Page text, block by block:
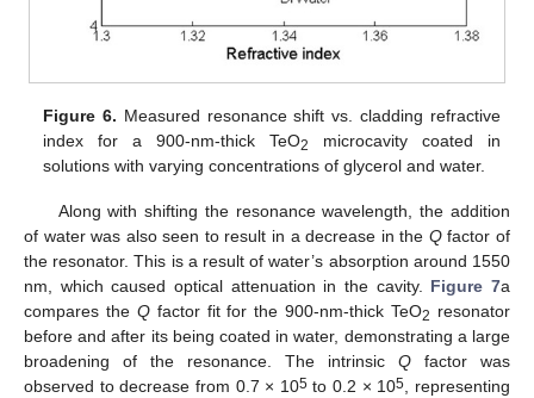
Figure 6. Measured resonance shift vs. cladding refractive
index for a 900-nm-thick TeO2
microcavity coated in
solutions with varying concentrations of glycerol and water.
Along with shifting the resonance wavelength, the addition
of water was also seen to result in a decrease in the Qfactor of
the resonator. This is a result of water’s absorption around 1550
nm, which caused optical attenuation in the cavity. Figure 7a
compares the Qfactor fit for the 900-nm-thick TeO2 resonator
before and after its being coated in water, demonstrating a large
broadening of the resonance. The intrinsic Q factor was
observed to decrease from 0.7 × 105to 0.2 × 105, representing
13. May
14. May
15. May
16. May
17. May
18. May
19. May
20. May
21. May
23. May
24. May
25. May
26. May
27. May
28. May
29. May
30. May
31. May
2. Jun
3. Jun
4. Jun
5. Jun
6. Jun
7. Jun
8. Jun
9. Jun
10. Jun
12. Jun
13. Jun
14. Jun
15. Jun
16. Jun
17. Jun
18. Jun
19. Jun
20. Jun
22. Jun
23. Jun
24. Jun
25. Jun
26. Jun
27. Jun
28. Jun
29. Jun
30. Jun
2. Jul
3. Jul
4. Jul
5. Jul
6. Jul
7. Jul
8. Jul
9. Jul
10. Jul
12. Jul
13. Jul
14. Jul
15. Jul
16. Jul
17. Jul
18. Jul
19. Jul
20. Jul
22. Jul
23. Jul
24. Jul
25. Jul
26. Jul
27. Jul
28. Jul
29. Jul
30. Jul
1. Aug
2. Aug
3. Aug
4. Aug
5. Aug
6. Aug
7. Aug
8. Aug
9. Aug